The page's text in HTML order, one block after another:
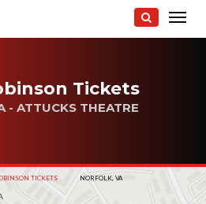
Tickets
- ATTUCKS THEATRE
TICKETS CURRENT:
NORFOLK, VA